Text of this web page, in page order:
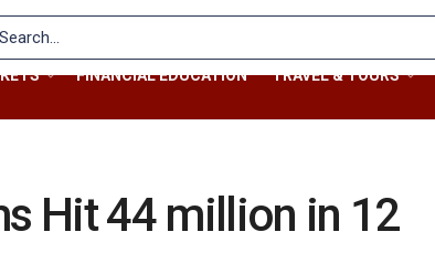
FINANCIAL EDUCATION TRAVEL & TOURS
Hit 44 million in 12